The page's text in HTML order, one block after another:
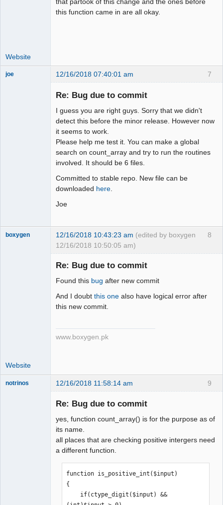
that partook of this change and the ones before
this function came in are all okay.
Website
7
joe 12/16/2018 07:40:01 am
Re: Bug due to commit
I guess you are right guys. Sorry that we didn't
detect this before the minor release. However now
it seems to work.
Please help me test it. You can make a global
search on count_array and try to run the routines
involved. It should be 6 files.
Committed to stable repo. New file can be
downloaded here
Joe
8
boxygen 12/16/2018 10:43:23 am (edited by boxygen
12/16/2018 10:50:05 am)
Re: Bug due to commit
Found this bug after new commit
And I doubt this one also have logical error after
this new commit.
www.boxygen.pk
Website
9
notrinos 12/16/2018 11:58:14 am
Re: Bug due to commit
yes, function count_array() is for the purpose as of
its name.
all places that are checking positive intergers need
a different function.
function is_positive_int($input)
{